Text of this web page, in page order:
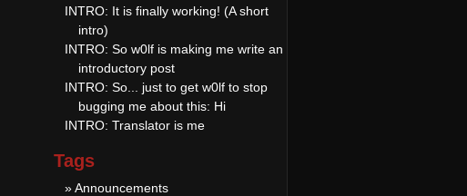
INTRO: It is finally working! (A short
intro)
INTRO: So w0lf is making me write an
introductory post
INTRO: So... just to get w0lf to stop
bugging me about this: Hi
INTRO: Translator is me
Tags
» Announcements